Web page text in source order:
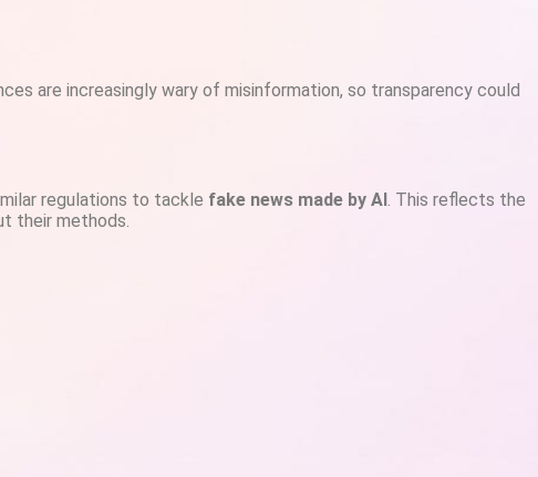
are increasingly wary of misinformation, so transparency could
regulations to tackle fake news made by AI . This reflects the
their methods.